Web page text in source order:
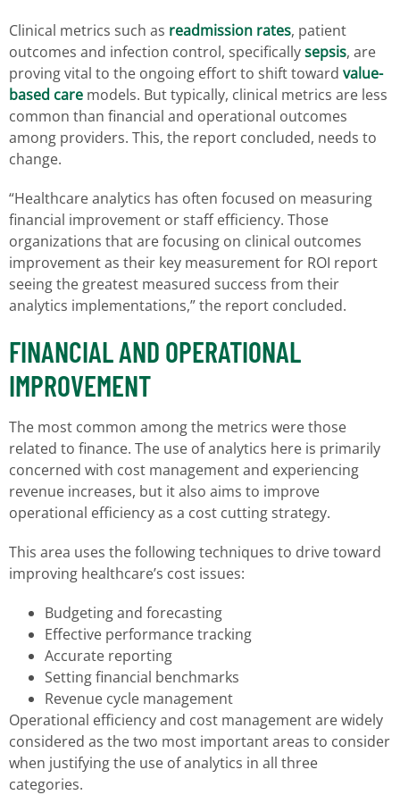
Clinical metrics such as readmission rates, patient
outcomes and infection control, specificallysepsis, are
proving vital to the ongoing effort to shift toward value-
based care models. But typically, clinical metrics are less
common than financial and operational outcomes
among providers. This, the report concluded, needs to
change.
“Healthcare analytics has often focused on measuring
financial improvement or staff efficiency. Those
organizations that are focusing on clinical outcomes
improvement as their key measurement for ROI report
seeing the greatest measured success from their
analytics implementations,” the report concluded.
FINANCIAL AND OPERATIONAL
IMPROVEMENT
The most common among the metrics were those
related to finance. The use of analytics here is primarily
concerned with cost management and experiencing
revenue increases, but it also aims to improve
operational efficiency as a cost cutting strategy.
This area uses the following techniques to drive toward
improving healthcare’s cost issues:
Budgeting and forecasting
Effective performance tracking
Accurate reporting
Setting financial benchmarks
Revenue cycle management
Operational efficiency and cost management are widely
considered as the two most important areas to consider
when justifying the use of analytics in all three
categories.